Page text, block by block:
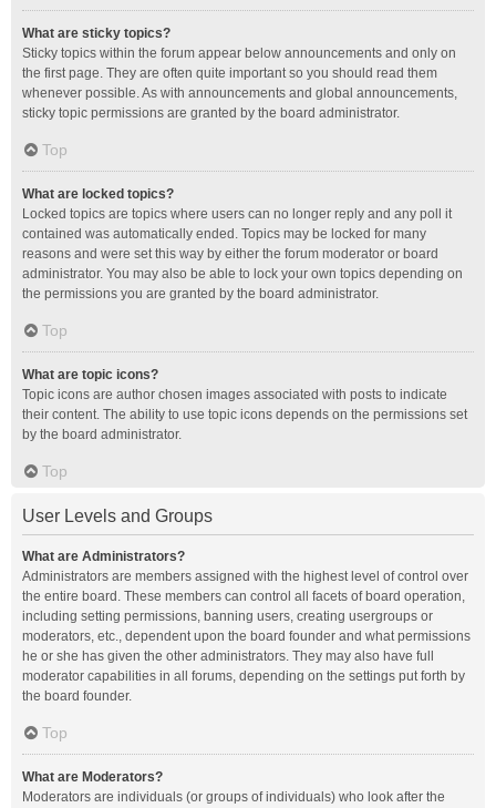
What are sticky topics?
Sticky topics within the forum appear below announcements and only on
the first page. They are often quite important so you should read them
whenever possible. As with announcements and global announcements,
sticky topic permissions are granted by the board administrator.
Top
What are locked topics?
Locked topics are topics where users can no longer reply and any poll it
contained was automatically ended. Topics may be locked for many
reasons and were set this way by either the forum moderator or board
administrator. You may also be able to lock your own topics depending on
the permissions you are granted by the board administrator.
Top
What are topic icons?
Topic icons are author chosen images associated with posts to indicate
their content. The ability to use topic icons depends on the permissions set
by the board administrator.
Top
User Levels and Groups
What are Administrators?
Administrators are members assigned with the highest level of control over
the entire board. These members can control all facets of board operation,
including setting permissions, banning users, creating usergroups or
moderators, etc., dependent upon the board founder and what permissions
he or she has given the other administrators. They may also have full
moderator capabilities in all forums, depending on the settings put forth by
the board founder.
Top
What are Moderators?
Moderators are individuals (or groups of individuals) who look after the